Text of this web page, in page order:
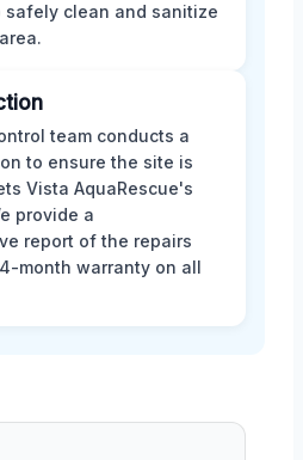
safely clean and sanitize
team conducts a
to ensure the site is
Vista AquaRescue's
provide a
report of the repairs
month warranty on all